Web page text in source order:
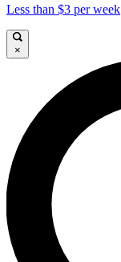
Less than $3 per week
×